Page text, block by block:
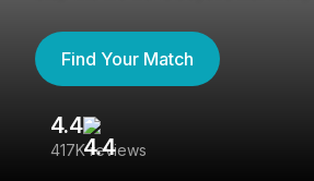
Find Your Match
4.4
417K reviews